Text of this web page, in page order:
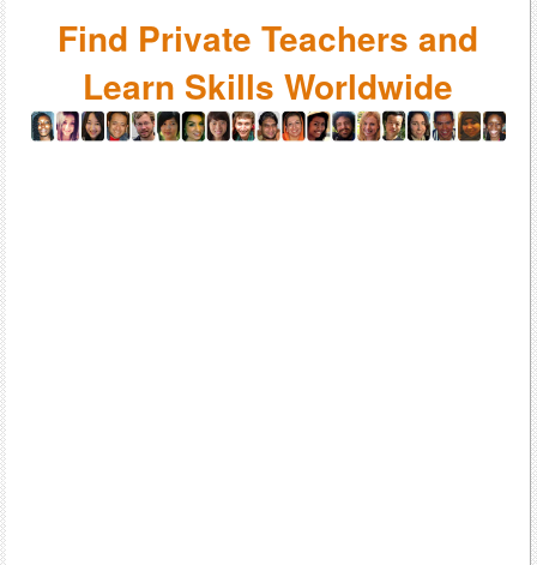
Find Private Teachers and
Learn Skills Worldwide